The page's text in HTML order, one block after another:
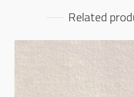
Related